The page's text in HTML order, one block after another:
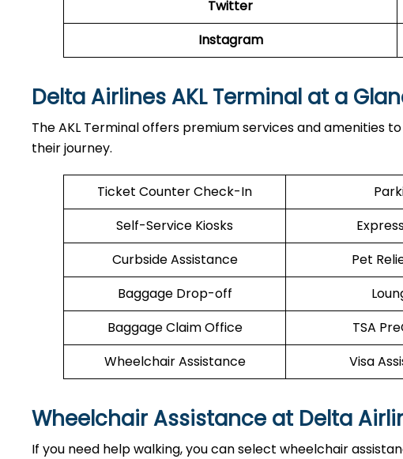
Twitter
Instagram
Delta Airlines AKL Terminal at a
The AKL Terminal offers premium services and amenities
their journey.
Ticket Counter Check-In
Self-Service Kiosks
Curbside Assistance
Pet
Baggage Drop-off
Baggage Claim Office
TSA
Wheelchair Assistance
Visa
Wheelchair Assistance at Delta
If you need help walking, you can select wheelchair